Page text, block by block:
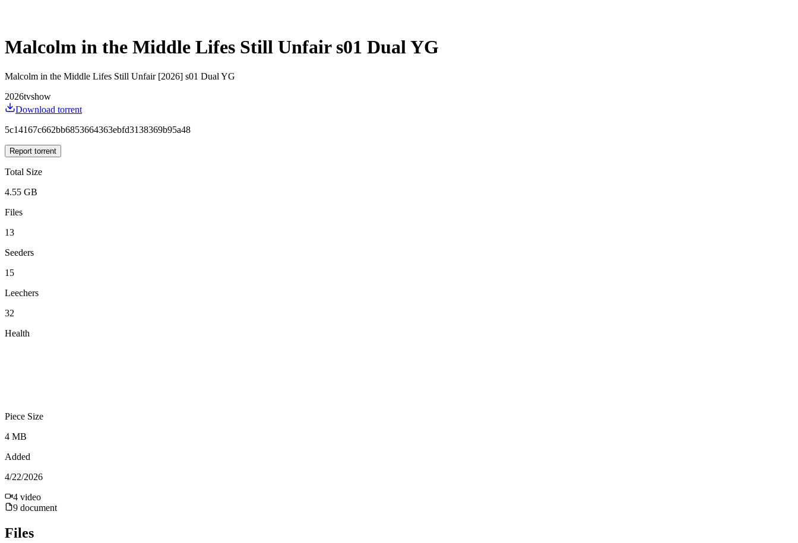
Malcolm in the Middle Lifes Still Unfair s01 Dual YG
Malcolm in the Middle Lifes Still Unfair [2026] s01 Dual YG
2026tvshow
Download torrent
5c14167c662bb6853664363ebfd3138369b95a48
Report torrent
Total Size
4.55 GB
Files
13
Seeders
15
Leechers
32
Health
Piece Size
4 MB
Added
4/22/2026
4 video
9 document
Files